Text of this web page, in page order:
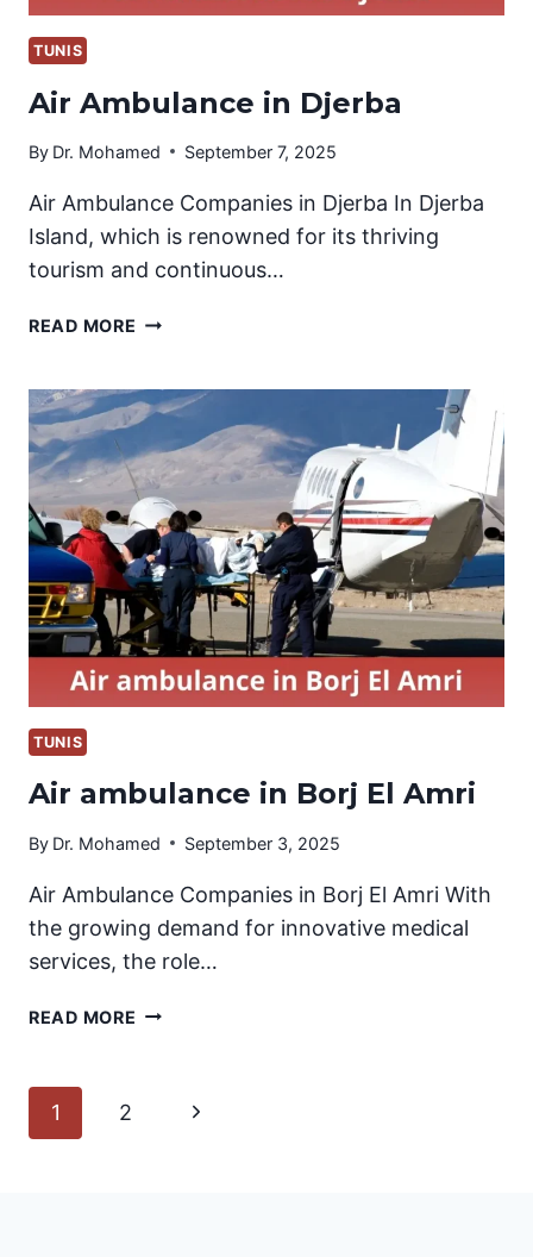
TUNIS
Air Ambulance in Djerba
By Dr. Mohamed September 7, 2025
Air Ambulance Companies in Djerba In Djerba
Island, which is renowned for its thriving
tourism and continuous…
READ MORE AIR
DJERBA
TUNIS
Air ambulance in Borj El Amri
By Dr. Mohamed September 3, 2025
Air Ambulance Companies in Borj El Amri With
the growing demand for innovative medical
services, the role…
READ MORE AIR
Page
1 2
Next